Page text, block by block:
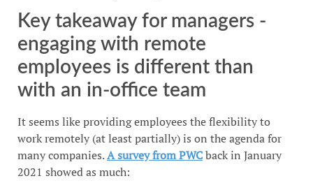
Key takeaway for managers -
engaging with remote
employees is different than
with an in-office team
It seems like providing employees the flexibility to
work remotely (at least partially) is on the agenda for
many companies.A survey from PWCback in January
2021 showed as much: